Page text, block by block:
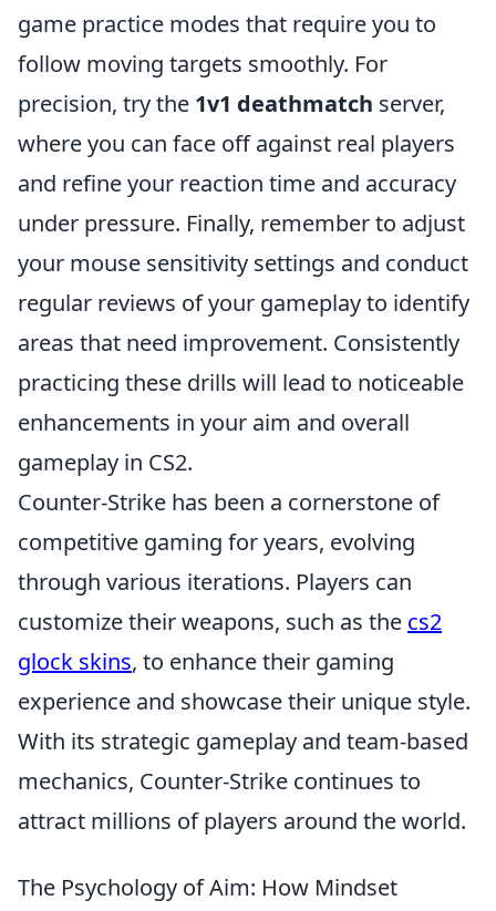
game practice modes that require you to
follow moving targets smoothly. For
precision, try the 1v1 deathmatch server,
where you can face off against real players
and refine your reaction time and accuracy
under pressure. Finally, remember to adjust
your mouse sensitivity settings and conduct
regular reviews of your gameplay to identify
areas that need improvement. Consistently
practicing these drills will lead to noticeable
enhancements in your aim and overall
gameplay in CS2.
Counter-Strike has been a cornerstone of
competitive gaming for years, evolving
through various iterations. Players can
customize their weapons, such as the cs2
glock skins, to enhance their gaming
experience and showcase their unique style.
With its strategic gameplay and team-based
mechanics, Counter-Strike continues to
attract millions of players around the world.
The Psychology of Aim: How Mindset